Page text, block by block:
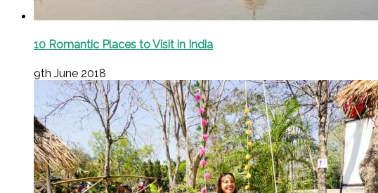
10 Romantic Places to Visit in India
9th June 2018